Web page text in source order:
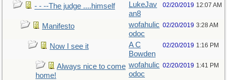
- - --The judge ....himself
LukeJav
an8
02/20/2019 12:07 AM
Manifesto
wofahulic
odoc
02/20/2019 3:28 AM
Now I see it
A C
Bowden
02/20/2019 1:16 PM
Always nice to come
home!
wofahulic
odoc
02/20/2019 1:41 PM